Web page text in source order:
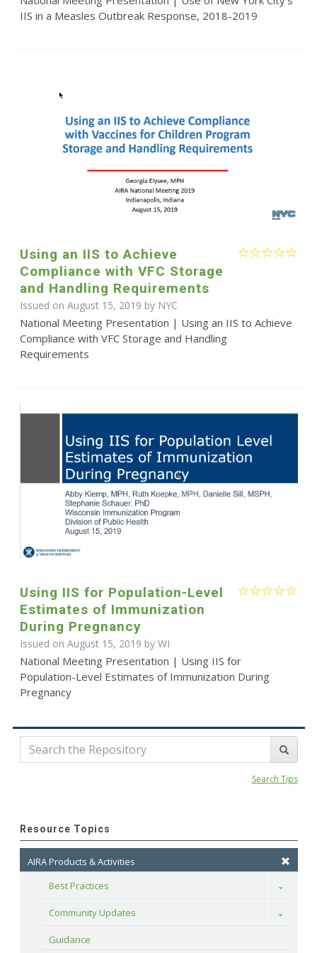
IIS in a Measles Outbreak Response, 2018-2019
Using an IIS to Achieve
Compliance with VFC Storage
and Handling Requirements
Issued on August 15, 2019 by NYC
National Meeting Presentation | Using an IIS to Achieve
Compliance with VFC Storage and Handling
Requirements
Using IIS for Population-Level
Estimates of Immunization
During Pregnancy
Issued on August 15, 2019 by WI
National Meeting Presentation | Using IIS for
Population-Level Estimates of Immunization During
Pregnancy
Search Tips
Resource Topics
AIRA Products & Activities
Best Practices
Toggle
Community Updates Toggle
Guidance